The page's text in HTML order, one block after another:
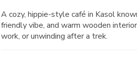
A cozy, hippie-style café in Kasol
friendly vibe, and warm wooden
work, or unwinding after a trek.